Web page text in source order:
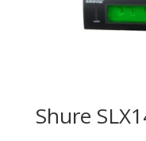
Shure